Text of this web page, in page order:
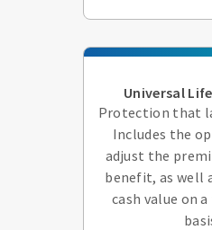
Universal
Protection that
Includes the
adjust the
benefit, as well
cash value on